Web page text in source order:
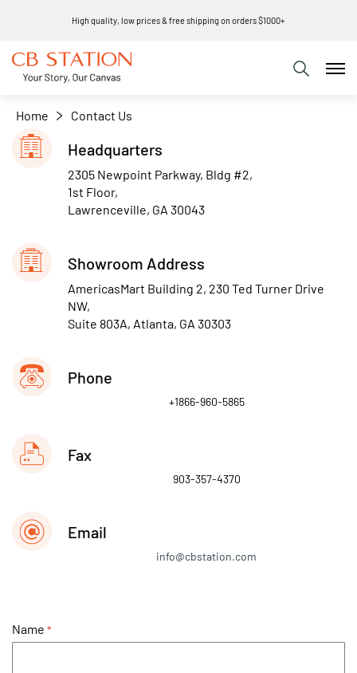
High quality, low prices & free shipping on orders $1000+
Home Contact Us
Headquarters
2305 Newpoint Parkway, Bldg #2,
1st Floor,
Lawrenceville, GA 30043
Showroom Address
AmericasMart Building 2, 230 Ted Turner Drive
NW,
Suite 803A, Atlanta, GA 30303
Phone
+1866-960-5865
Fax
903-357-4370
Email
info@cbstation.com
Name